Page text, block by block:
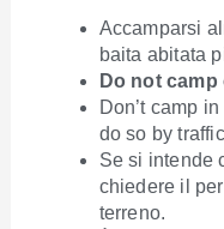
Accamparsi
baita abitata
Do not
Don’t camp
do so by
Se si intende
chiedere il
terreno.